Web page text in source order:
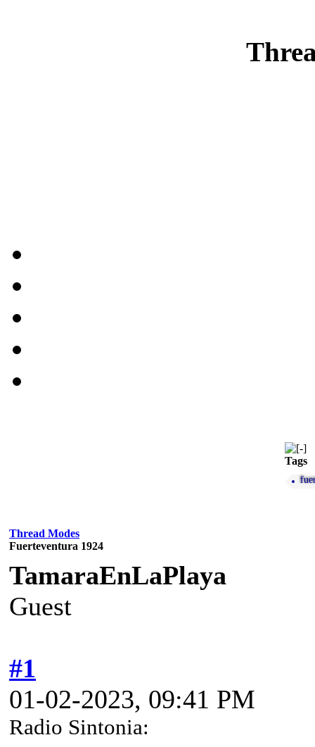
Tags
Thread Modes
Fuerteventura 1924
TamaraEnLaPlaya
Guest
#1
01-02-2023, 09:41 PM
Radio Sintonia: